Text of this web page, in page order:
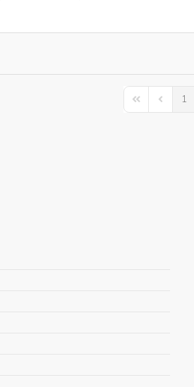
First PagePrevious
1